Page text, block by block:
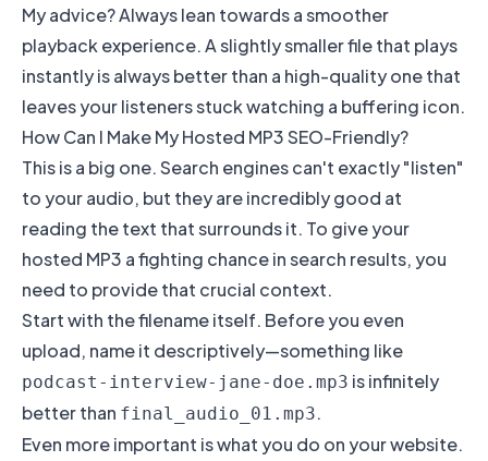
My advice? Always lean towards a smoother
playback experience. A slightly smaller file that plays
instantly is always better than a high-quality one that
leaves your listeners stuck watching a buffering icon.
How Can I Make My Hosted MP3 SEO-Friendly?
This is a big one. Search engines can't exactly "listen"
to your audio, but they are incredibly good at
reading the text that surrounds it. To give your
hosted MP3 a fighting chance in search results, you
need to provide that crucial context.
Start with the filename itself. Before you even
upload, name it descriptively—something like
podcast-interview-jane-doe.mp3 is infinitely
better than final_audio_01.mp3.
Even more important is what you do on your website.